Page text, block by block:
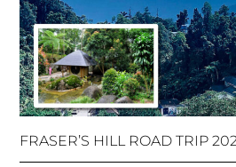
FRASER’S HILL ROAD TRIP